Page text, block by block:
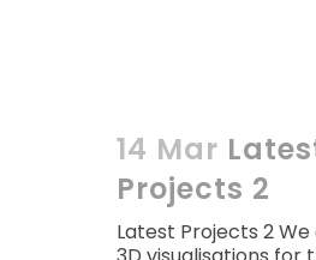
14 Mar
Projects 2
Latest Projects 2